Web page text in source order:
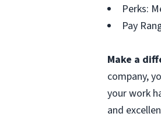
Perks:
Pay
Make a
company,
your work
and